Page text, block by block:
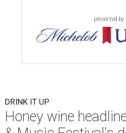
presented by
DRINK IT UP
Honey wine